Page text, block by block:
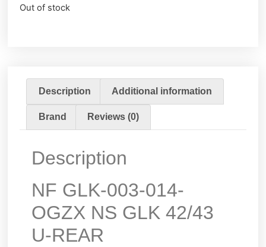
Out of stock
Description Additional information
Brand Reviews (0)
Description
NF GLK-003-014-
OGZX NS GLK 42/43
U-REAR